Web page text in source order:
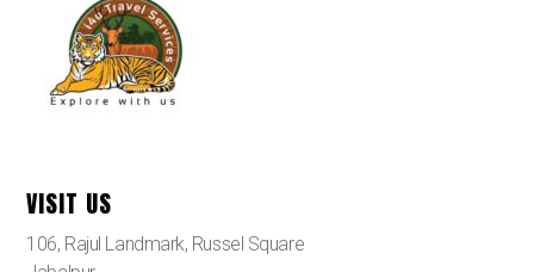
VISIT US
106, Rajul Landmark, Russel Square